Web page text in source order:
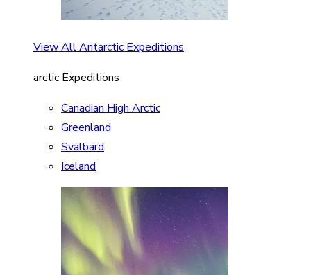
View All Antarctic Expeditions
arctic Expeditions
Canadian High Arctic
Greenland
Svalbard
Iceland